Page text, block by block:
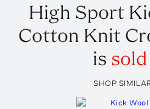
High Sport
Cotton Knit
is
SHOP